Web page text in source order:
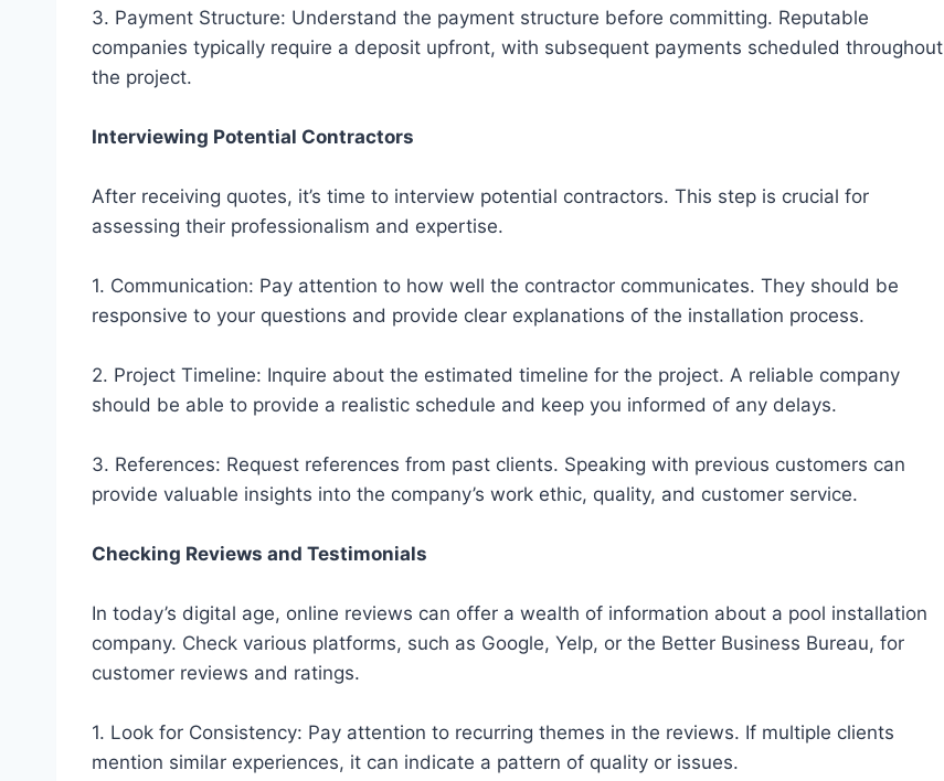
3. Payment Structure: Understand the payment structure before committing. Reputable
companies typically require a deposit upfront, with subsequent payments scheduled throughout
the project.
Interviewing Potential Contractors
After receiving quotes, it’s time to interview potential contractors. This step is crucial for
assessing their professionalism and expertise.
1. Communication: Pay attention to how well the contractor communicates. They should be
responsive to your questions and provide clear explanations of the installation process.
2. Project Timeline: Inquire about the estimated timeline for the project. A reliable company
should be able to provide a realistic schedule and keep you informed of any delays.
3. References: Request references from past clients. Speaking with previous customers can
provide valuable insights into the company’s work ethic, quality, and customer service.
Checking Reviews and Testimonials
In today’s digital age, online reviews can offer a wealth of information about a pool installation
company. Check various platforms, such as Google, Yelp, or the Better Business Bureau, for
customer reviews and ratings.
1. Look for Consistency: Pay attention to recurring themes in the reviews. If multiple clients
mention similar experiences, it can indicate a pattern of quality or issues.